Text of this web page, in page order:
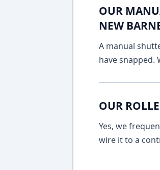
OUR
NEW
A manual
have
OUR
Yes, we
wire it to a